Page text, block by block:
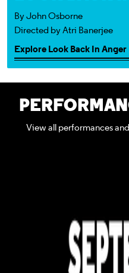
By John Osborne
Directed by Atri Banerjee
Explore Look Back In Anger
View all performances